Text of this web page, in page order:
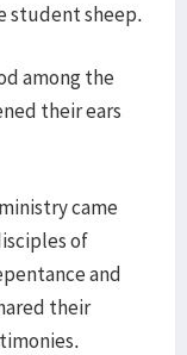
student sheep.
among the
their ears
came
of
and
their